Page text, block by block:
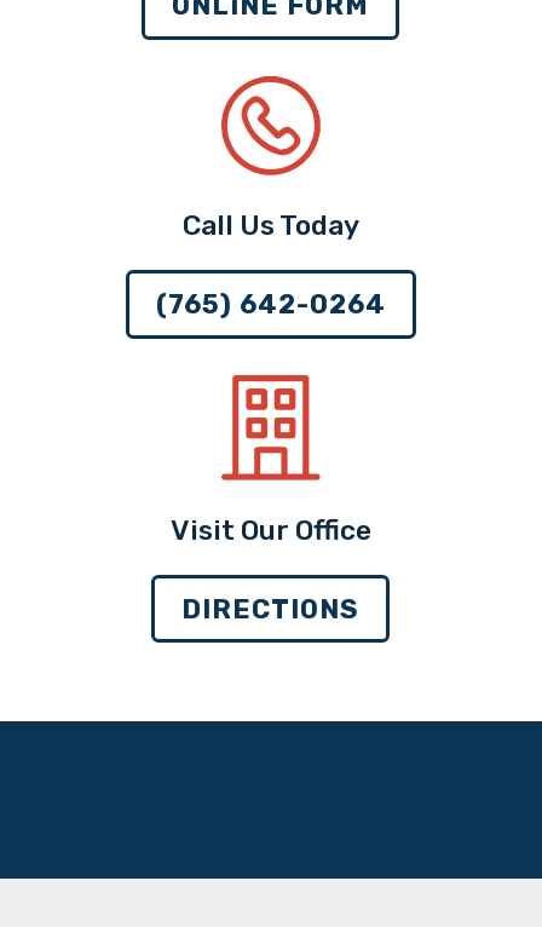
Call Us Today
(765) 642-0264
Visit Our Office
DIRECTIONS